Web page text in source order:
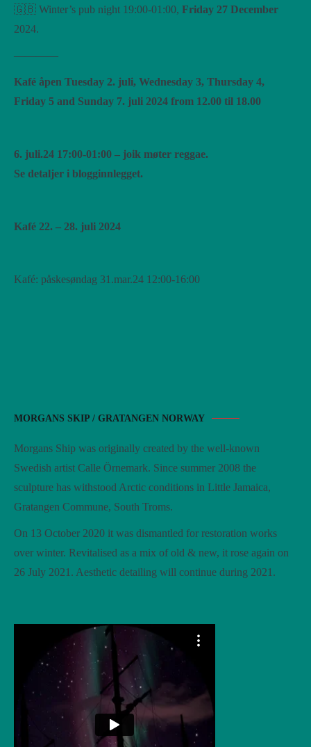
🇬🇧 Winter’s pub night 19:00-01:00, Friday 27 December
2024.
————
Kafé åpen Tuesday 2. juli, Wednesday 3, Thursday 4,
Friday 5 and Sunday 7. juli 2024 from 12.00 til 18.00
6. juli.24 17:00-01:00 – joik møter reggae.
Se detaljer i blogginnlegget.
Kafé 22. – 28. juli 2024
Kafé: påskesøndag 31.mar.24 12:00-16:00
MORGANS SKIP / GRATANGEN NORWAY
Morgans Ship was originally created by the well-known
Swedish artist Calle Örnemark. Since summer 2008 the
sculpture has withstood Arctic conditions in Little Jamaica,
Gratangen Commune, South Troms.
On 13 October 2020 it was dismantled for restoration works
over winter. Revitalised as a mix of old & new, it rose again on
26 July 2021. Aesthetic detailing will continue during 2021.